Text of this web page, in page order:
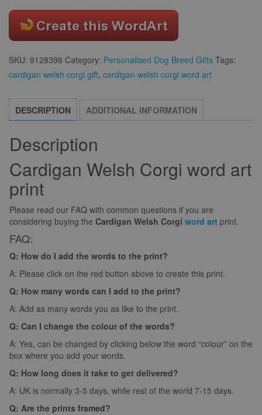
SKU: 9128398 Category: Personalised Dog Breed Gifts Tags:
cardigan welsh corgi gift, cardigan welsh corgi word art
DESCRIPTION ADDITIONAL INFORMATION
Description
Cardigan Welsh Corgi word art
print
Please read our FAQ with common questions if you are
considering buying the Cardigan Welsh Corgi word art print.
FAQ:
Q: How do I add the words to the print?
A: Please click on the red button above to create this print.
Q: How many words can I add to the print?
A: Add as many words you as like to the print.
Q: Can I change the colour of the words?
A: Yes, can be changed by clicking below the word “colour” on the
box where you add your words.
Q: How long does it take to get delivered?
A: UK is normally 3-5 days, while rest of the world 7-15 days.
Q: Are the prints framed?